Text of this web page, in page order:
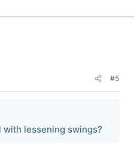
#5
with lessening swings?